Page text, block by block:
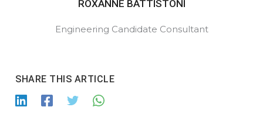
ROXANNE BATTISTONI
Engineering Candidate Consultant